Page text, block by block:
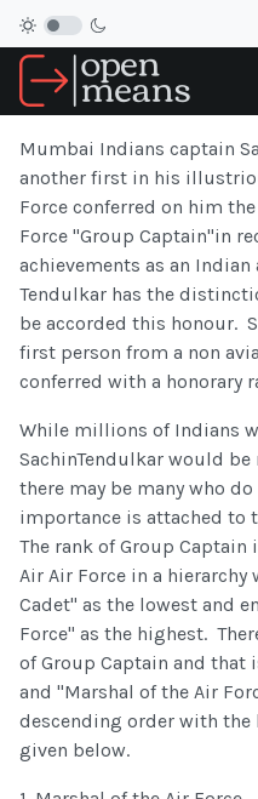
Mumbai Indians captain
another first in his
Force conferred on him
Force "Group Captain"in
achievements as an
Tendulkar has the
be accorded this honour.
first person from a non
conferred with a honorary
While millions of Indians
SachinTendulkar would
there may be many who
importance is attached to
The rank of Group
Air Air Force in a
Cadet" as the lowest and
Force" as the highest.
of Group Captain and that
and "Marshal of the Air
descending order with
given below.